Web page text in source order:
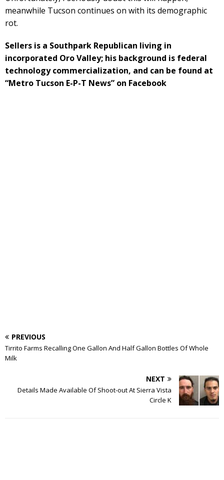
meanwhile Tucson continues on with its demographic
rot.
Sellers is a Southpark Republican living in
incorporated Oro Valley; his background is federal
technology commercialization, and can be found at
“Metro Tucson E-P-T News” on Facebook
PREVIOUS
Tirrito Farms Recalling One Gallon And Half Gallon Bottles Of Whole
Milk
NEXT
Details Made Available Of Shoot-out At Sierra Vista
Circle K